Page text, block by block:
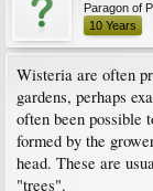
Paragon of
10 Years
Wisteria are often
gardens, perhaps
often been possible
formed by the
head. These are
"trees".